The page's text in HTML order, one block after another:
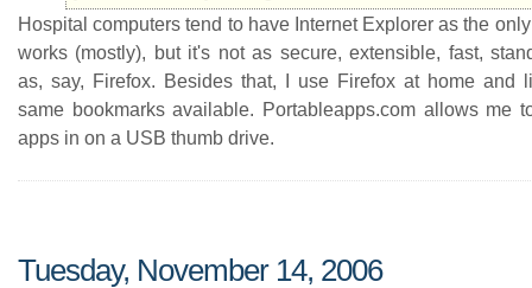
Hospital computers tend to have Internet Explorer as the
works (mostly), but it's not as secure, extensible, fast,
as, say, Firefox. Besides that, I use Firefox at home and
same bookmarks available. Portableapps.com allows me
apps in on a USB thumb drive.
Tuesday, November 14, 2006